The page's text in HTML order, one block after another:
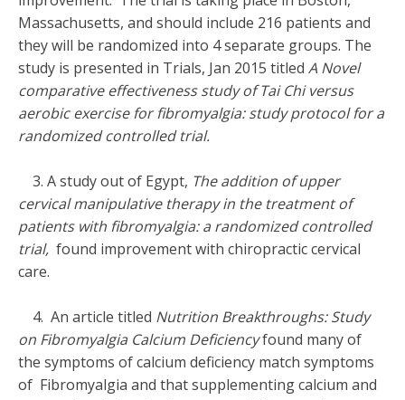
Massachusetts, and should include 216 patients and
they will be randomized into 4 separate groups. The
study is presented in Trials, Jan 2015 titled A Novel
comparative effectiveness study of Tai Chi versus
aerobic exercise for fibromyalgia: study protocol for a
randomized controlled trial.
3. A study out of Egypt, The addition of upper
cervical manipulative therapy in the treatment of
patients with fibromyalgia: a randomized controlled
trial, found improvement with chiropractic cervical
care.
4. An article titled Nutrition Breakthroughs: Study
on Fibromyalgia Calcium Deficiencyfound many of
the symptoms of calcium deficiency match symptoms
of Fibromyalgia and that supplementing calcium and